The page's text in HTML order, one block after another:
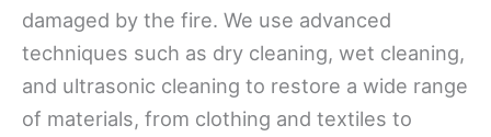
damaged by the fire. We use advanced
techniques such as dry cleaning, wet cleaning,
and ultrasonic cleaning to restore a wide range
of materials, from clothing and textiles to